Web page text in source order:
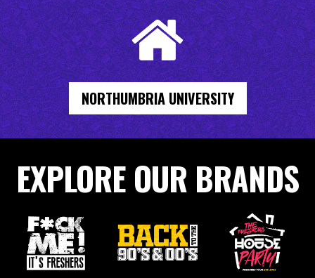
NORTHUMBRIA UNIVERSITY
EXPLORE OUR BRANDS